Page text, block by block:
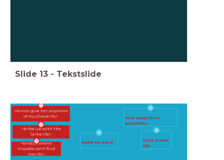
Slide 13 - Tekstslide
<b>nor give her anymore
of my cheek</b>
<b>be up with the
larks</b>
<b>stay where
trouble can't find
me</b>
wake up early
start a new
life
stay away from
problems